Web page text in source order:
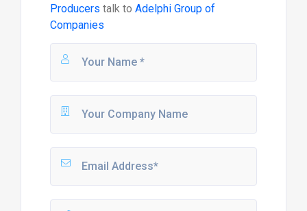
Producers talk to Adelphi Group of
Companies